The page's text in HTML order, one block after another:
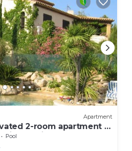
Apartment
2-room apartment in
villa
Pool